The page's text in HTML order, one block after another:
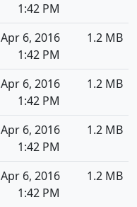
1:42 PM
Apr 6, 2016
1:42 PM
1.2 MB
Apr 6, 2016
1:42 PM
1.2 MB
Apr 6, 2016
1:42 PM
1.2 MB
Apr 6, 2016
1:42 PM
1.2 MB